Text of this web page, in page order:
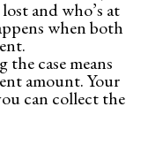
and who’s at
when both
the case means
amount. Your
can collect the